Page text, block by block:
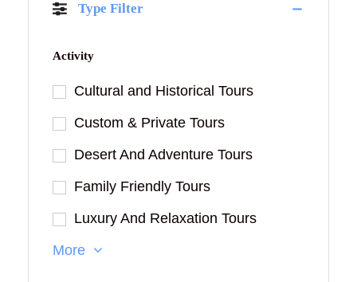
Type Filter
Activity
Cultural and Historical Tours
Custom & Private Tours
Desert And Adventure Tours
Family Friendly Tours
Luxury And Relaxation Tours
More